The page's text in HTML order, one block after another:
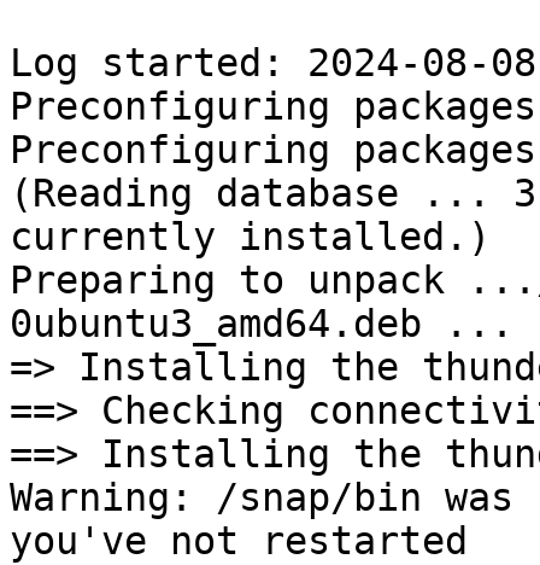
Log started: 2024-08-
Preconfiguring
Preconfiguring
(Reading database ...
currently installed.)
Preparing to unpack .../
0ubuntu3_amd64.deb ...
=> Installing the
==> Checking
==> Installing the
Warning: /snap/bin
you've not restarted